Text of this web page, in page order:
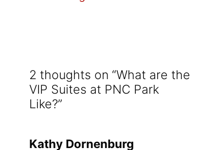
2 thoughts on “What are the
VIP Suites at PNC Park
Like?”
Kathy Dornenburg